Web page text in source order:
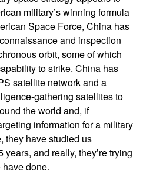
military’s winning formula
Space Force, China has
and inspection
orbit, some of which
to strike. China has
satellite network and a
gathering satellites to
the world and, if
information for a military
they have studied us
and really, they’re trying
done.